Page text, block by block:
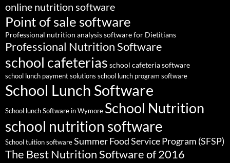
online nutrition software
Point of sale software
Professional nutrition analysis software for Dietitians
Professional Nutrition Software
school cafeterias school cafeteria software
school lunch payment solutions school lunch program software
School Lunch Software
School lunch Software in Wymore School Nutrition
school nutrition software
School tuition software Summer Food Service Program (SFSP)
The Best Nutrition Software of 2016